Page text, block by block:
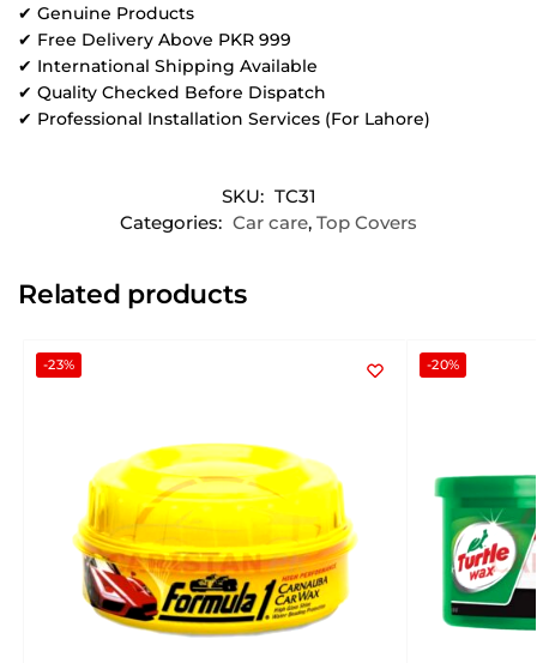
✔ Genuine Products
✔ Free Delivery Above PKR 999
✔ International Shipping Available
✔ Quality Checked Before Dispatch
✔ Professional Installation Services (For Lahore)
SKU: TC31
Categories: Car care, Top Covers
Related products
-23% -20%